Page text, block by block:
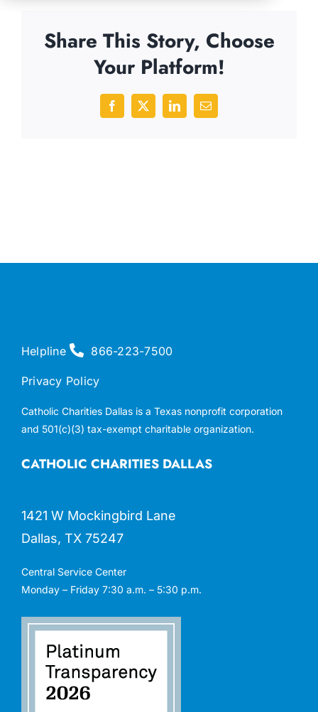
Share This Story, Choose
Your Platform!
Facebook
X LinkedInEmail
CATHOLIC CHARITIES DALLAS
1421 W Mockingbird Lane
Dallas, TX 75247
Central Service Center
Monday – Friday 7:30 a.m. – 5:30 p.m.
Helpline 866-223-7500
Privacy Policy
Catholic Charities Dallas is a Texas nonprofit corporation
and 501(c)(3) tax-exempt charitable organization.